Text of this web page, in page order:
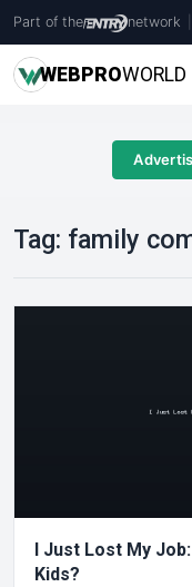
Part of the network
WEBPROWORLD
Tag: family
I Just Lost My
Kids?